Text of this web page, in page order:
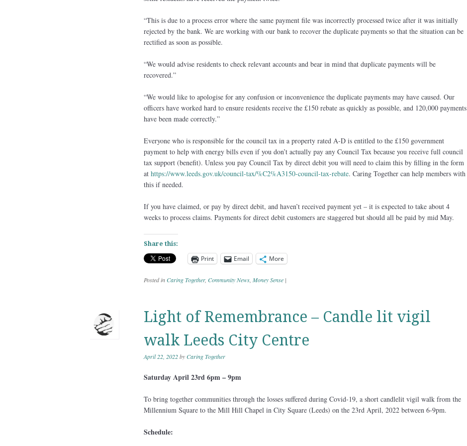
“This is due to a process error where the same payment file was incorrectly processed twice after it was initially
rejected by the bank. We are working with our bank to recover the duplicate payments so that the situation can be
rectified as soon as possible.
“We would advise residents to check relevant accounts and bear in mind that duplicate payments will be
recovered.”
“We would like to apologise for any confusion or inconvenience the duplicate payments may have caused. Our
officers have worked hard to ensure residents receive the £150 rebate as quickly as possible, and 120,000 payments
have been made correctly.”
Everyone who is responsible for the council tax in a property rated A-D is entitled to the £150 government
payment to help with energy bills even if you don’t actually pay any Council Tax because you receive full council
tax support (benefit). Unless you pay Council Tax by direct debit you will need to claim this by filling in the form
at https://www.leeds.gov.uk/council-tax/%C2%A3150-council-tax-rebate. Caring Together can help members with
this if needed.
If you have claimed, or pay by direct debit, and haven’t received payment yet – it is expected to take about 4
weeks to process claims. Payments for direct debit customers are staggered but should all be paid by mid May.
Share this:
Print Email More
Posted inCaring Together, Community News, Money Sense |
Light of Remembrance – Candle lit vigil
walk Leeds City Centre
April 22, 2022byCaring Together
Saturday April 23rd 6pm – 9pm
To bring together communities through the losses suffered during Covid-19, a short candlelit vigil walk from the
Millennium Square to the Mill Hill Chapel in City Square (Leeds) on the 23rd April, 2022 between 6-9pm.
Schedule: